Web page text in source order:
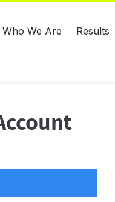
Who We Are Results